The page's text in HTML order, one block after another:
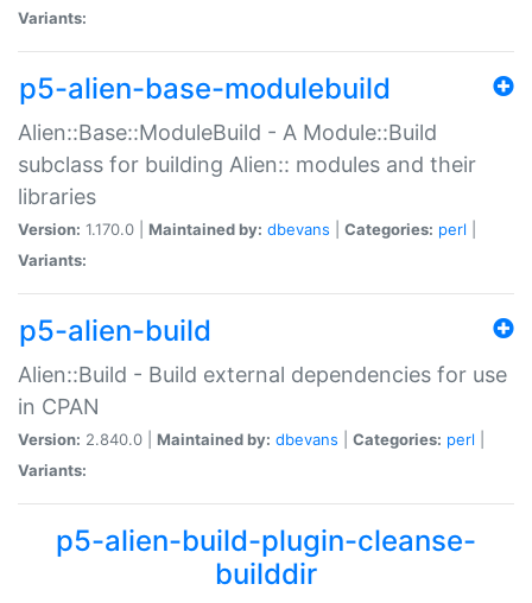
Variants:
p5-alien-base-modulebuild
Alien::Base::ModuleBuild - A Module::Build
subclass for building Alien:: modules and their
libraries
Version: 1.170.0 | Maintained by: dbevans Categories: perl
Variants:
p5-alien-build
Alien::Build - Build external dependencies for use
in CPAN
Version: 2.840.0 | Maintained by: dbevans Categories: perl
Variants:
p5-alien-build-plugin-cleanse-
builddir